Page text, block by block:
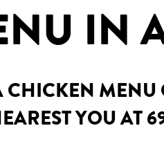
IN
MENU
YOU AT